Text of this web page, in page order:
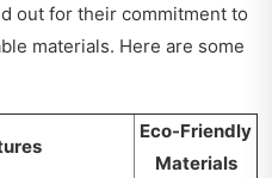
out for their commitment to
materials. Here are some
Eco-Friendly
Materials